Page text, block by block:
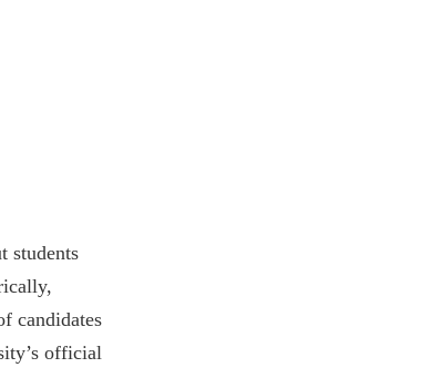
students
candidates
official